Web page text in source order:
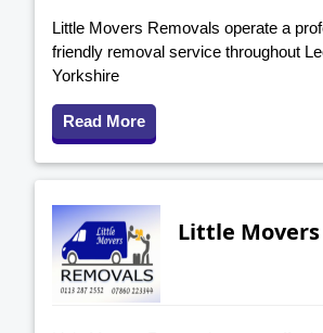
Little Movers Removals operate a
friendly removal service throughout
Yorkshire
Read More
Little